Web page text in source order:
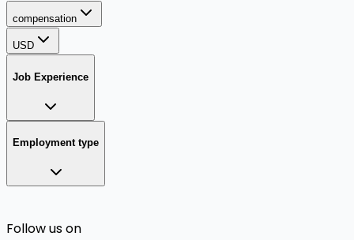
compensation
USD
Job Experience
Employment type
Follow us on